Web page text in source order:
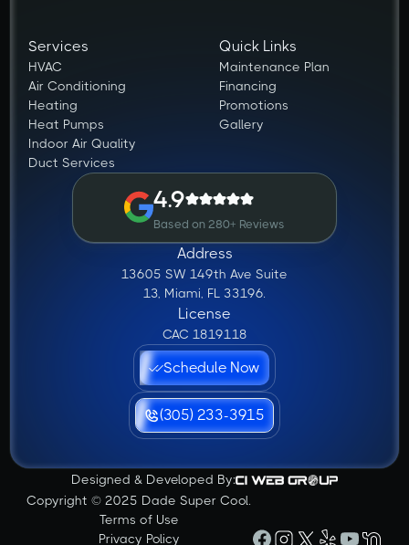
Services
HVAC
Air Conditioning
Heating
Heat Pumps
Indoor Air Quality
Duct Services
Quick Links
Maintenance Plan
Financing
Promotions
Gallery
4.9
Based on 280+ Reviews
Address
13605 SW 149th Ave Suite
13, Miami, FL 33196.
License
CAC 1819118
Schedule Now
(305) 233-3915
Designed & Developed By:
Copyright © 2025 Dade Super Cool.
Terms of Use
Privacy Policy